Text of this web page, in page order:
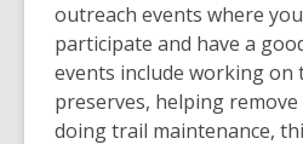
outreach events where
participate and have a
events include working on
preserves, helping remove
doing trail maintenance,